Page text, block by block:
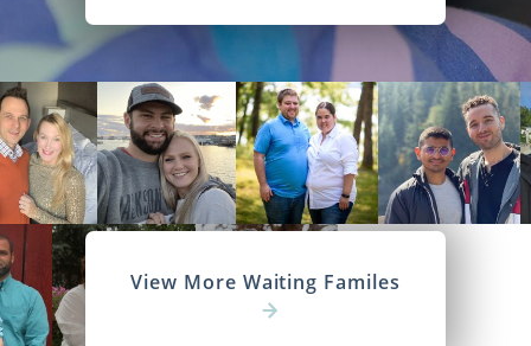
View More Waiting Familes